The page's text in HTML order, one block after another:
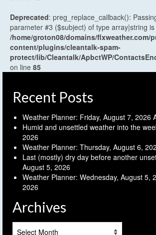
Deprecated: preg_replace_callback():
parameter #3 ($subject) of type array|string
/home/groton08/domains/flxweather.com/
content/plugins/cleantalk-spam-
protect/lib/Cleantalk/ApbctWP/
on line 85
Recent Posts
Weather Planner: Friday, August 7, 2026
Humid and unsettled weather into the
2026
Weather Planner: Thursday, August 6,
Last (mostly) dry day before another
August 5, 2026
Weather Planner: Wednesday, August 5,
2026
Archives